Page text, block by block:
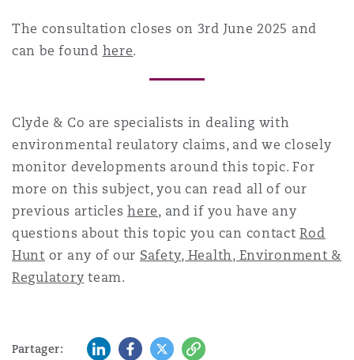
The consultation closes on 3rd June 2025 and
can be found here.
Clyde & Co are specialists in dealing with
environmental reulatory claims, and we closely
monitor developments around this topic. For
more on this subject, you can read all of our
previous articleshere, and if you have any
questions about this topic you can contactRod
Hunt or any of our Safety, Health, Environment &
Regulatory team.
Partager: LinkedInFacebook
TwitterCopy